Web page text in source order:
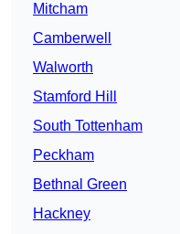
Mitcham
Camberwell
Walworth
Stamford Hill
South Tottenham
Peckham
Bethnal Green
Hackney